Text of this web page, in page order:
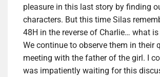
pleasure in this last story by finding
characters. But this time Silas
48H in the reverse of Charlie… what is
We continue to observe them in their
meeting with the father of the girl. I
was impatiently waiting for this